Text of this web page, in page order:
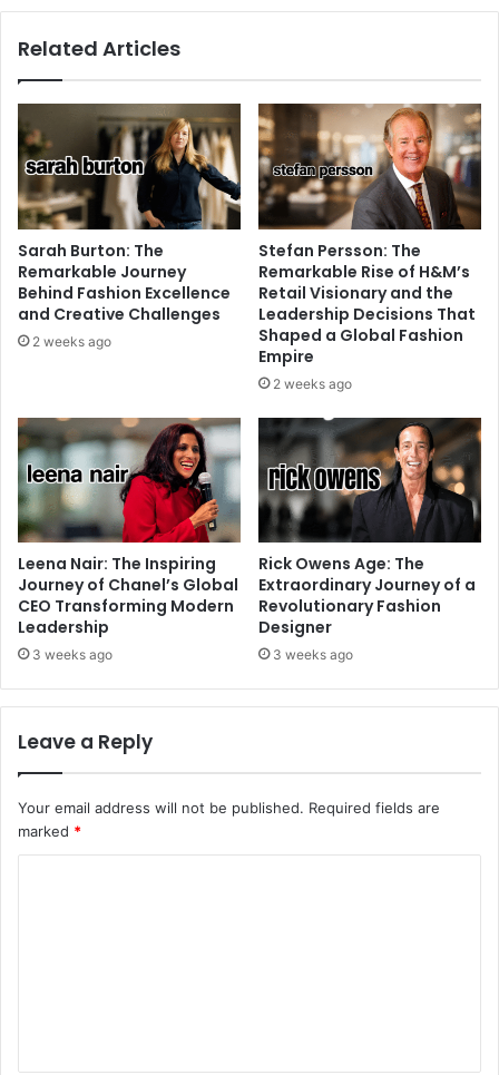
Related Articles
Sarah Burton: The
Remarkable Journey
Behind Fashion Excellence
and Creative Challenges
2 weeks ago
Stefan Persson: The
Remarkable Rise of H&M’s
Retail Visionary and the
Leadership Decisions That
Shaped a Global Fashion
Empire
2 weeks ago
Leena Nair: The Inspiring
Journey of Chanel’s Global
CEO Transforming Modern
Leadership
3 weeks ago
Rick Owens Age: The
Extraordinary Journey of a
Revolutionary Fashion
Designer
3 weeks ago
Leave a Reply
Your email address will not be published. Required fields are
marked *